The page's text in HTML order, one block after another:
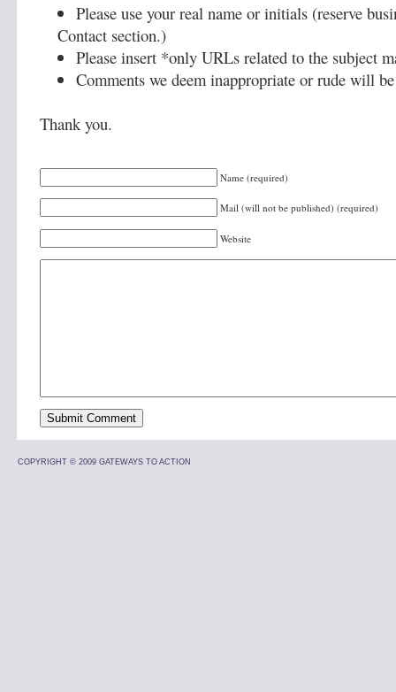
Please use your real name or initials (reserve
Contact section.)
Please insert *only URLs related to the subject
Comments we deem inappropriate or rude will
Thank you.
Name (required)
Mail (will not be published) (required)
Website
COPYRIGHT © 2009 GATEWAYS TO ACTION